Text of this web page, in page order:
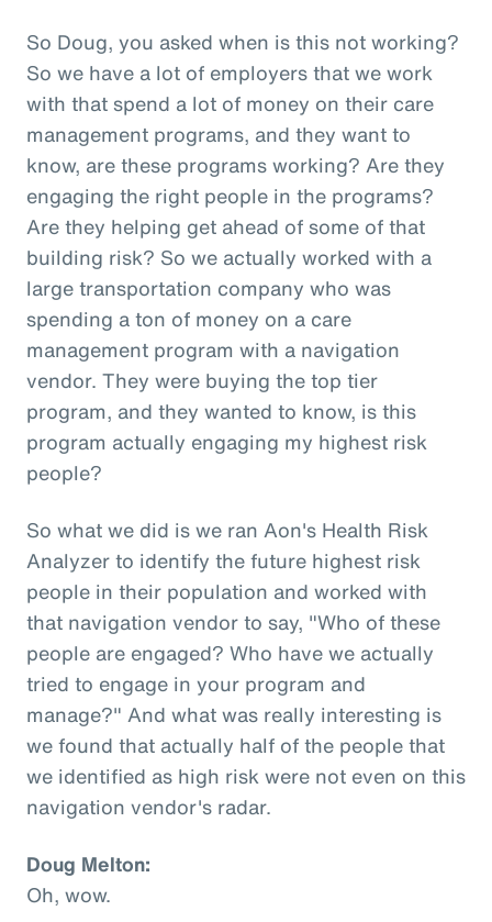
So Doug, you asked when is this not working?
So we have a lot of employers that we work
with that spend a lot of money on their care
management programs, and they want to
know, are these programs working? Are they
engaging the right people in the programs?
Are they helping get ahead of some of that
building risk? So we actually worked with a
large transportation company who was
spending a ton of money on a care
management program with a navigation
vendor. They were buying the top tier
program, and they wanted to know, is this
program actually engaging my highest risk
people?
So what we did is we ran Aon's Health Risk
Analyzer to identify the future highest risk
people in their population and worked with
that navigation vendor to say, "Who of these
people are engaged? Who have we actually
tried to engage in your program and
manage?" And what was really interesting is
we found that actually half of the people that
we identified as high risk were not even on this
navigation vendor's radar.
Doug Melton:
Oh, wow.